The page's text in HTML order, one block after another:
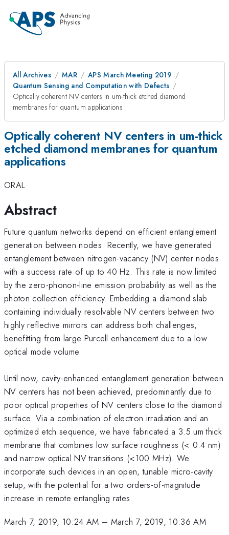
All Archives MAR
APS March Meeting 2019
Quantum Sensing and Computation with Defects
Optically coherent NV centers in um-thick etched diamond
membranes for quantum applications
Optically coherent NV centers in um-thick
etched diamond membranes for quantum
applications
ORAL
Abstract
Future quantum networks depend on efficient entanglement
generation between nodes. Recently, we have generated
entanglement between nitrogen-vacancy (NV) center nodes
with a success rate of up to 40 Hz. This rate is now limited
by the zero-phonon-line emission probability as well as the
photon collection efficiency. Embedding a diamond slab
containing individually resolvable NV centers between two
highly reflective mirrors can address both challenges,
benefitting from large Purcell enhancement due to a low
optical mode volume.
Until now, cavity-enhanced entanglement generation between
NV centers has not been achieved, predominantly due to
poor optical properties of NV centers close to the diamond
surface. Via a combination of electron irradiation and an
optimized etch sequence, we have fabricated a 3.5 um thick
membrane that combines low surface roughness (< 0.4 nm)
and narrow optical NV transitions (<100 MHz). We
incorporate such devices in an open, tunable micro-cavity
setup, with the potential for a two orders-of-magnitude
increase in remote entangling rates.
March 7, 2019, 10:24 AM – March 7, 2019, 10:36 AM